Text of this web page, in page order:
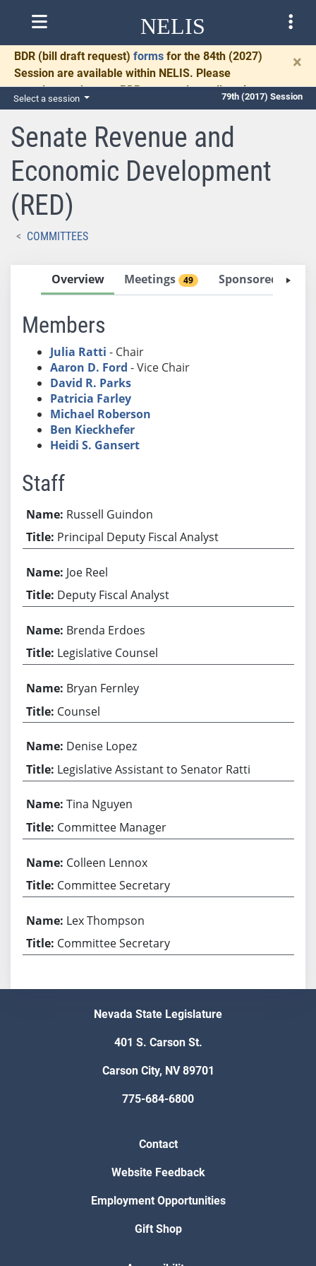
NELIS
BDR (bill draft request) forms for the 84th (2027)
Session are available within NELIS. Please
complete and return BDRs promptly to allow time
for necessary communication and drafting.
×
Select a session 79th (2017) Session
Senate Revenue and
Economic Development
(RED)
COMMITTEES
Overview Meetings 49 Sponsored Bills
Members
Julia Ratti - Chair
Aaron D. Ford - Vice Chair
David R. Parks
Patricia Farley
Michael Roberson
Ben Kieckhefer
Heidi S. Gansert
Staff
Russell Guindon
Principal Deputy Fiscal Analyst
Joe Reel
Deputy Fiscal Analyst
Brenda Erdoes
Legislative Counsel
Bryan Fernley
Counsel
Denise Lopez
Legislative Assistant to Senator Ratti
Tina Nguyen
Committee Manager
Colleen Lennox
Committee Secretary
Lex Thompson
Committee Secretary
Nevada State Legislature
401 S. Carson St.
Carson City, NV 89701
775-684-6800
Contact
Website Feedback
Employment Opportunities
Gift Shop